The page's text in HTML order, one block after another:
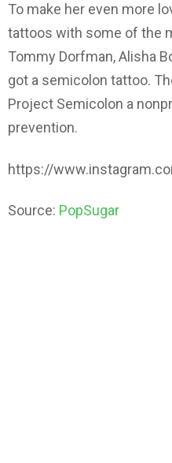
To make her even more
tattoos with some of the
Tommy Dorfman, Alisha
got a semicolon tattoo.
Project Semicolon a
prevention.
https://
Source: PopSugar